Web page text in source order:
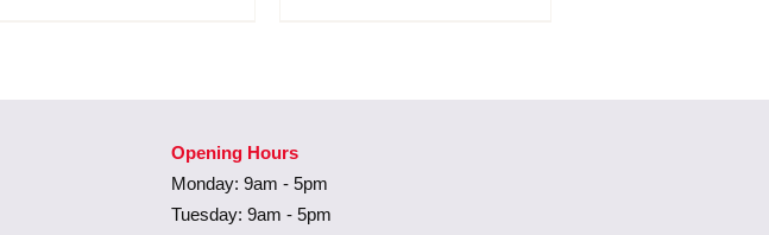
Opening Hours
Monday: 9am - 5pm
Tuesday: 9am - 5pm